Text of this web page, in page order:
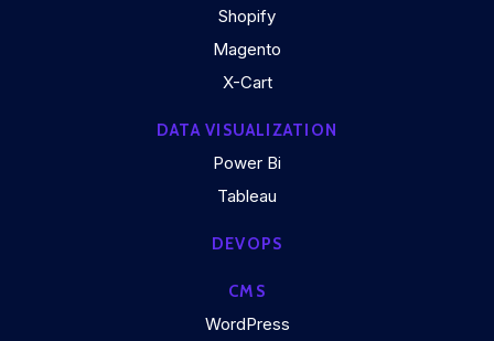
Shopify
Magento
X-Cart
DATA VISUALIZATION
Power Bi
Tableau
DEVOPS
CMS
WordPress